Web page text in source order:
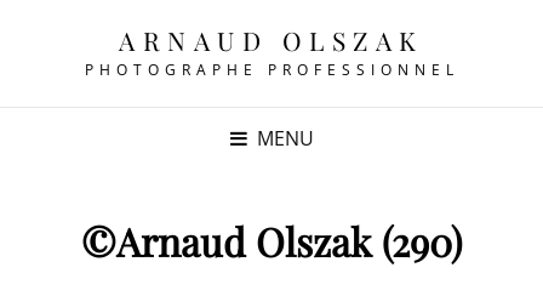
ARNAUD OLSZAK
PHOTOGRAPHE PROFESSIONNEL
MENU
©Arnaud Olszak (290)